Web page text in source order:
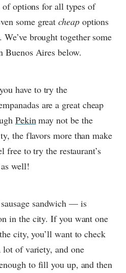
options for all types of
some greatcheapoptions
brought together some
Buenos Aires below.
have to try the
are a great cheap
Pekinmay not be the
the flavors more than make
free to try the restaurant’s
well!
sandwich — is
in the city. If you want one
city, you’ll want to check
lot of variety, and one
to fill you up, and then